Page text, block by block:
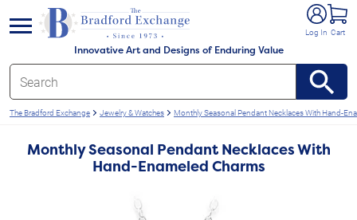
Innovative Art and Designs of Enduring Value
Log In Cart
menu
The Bradford Exchange Jewelry & Watches Monthly Seasonal Pendant Necklaces With Hand-
Monthly Seasonal Pendant Necklaces With
Hand-Enameled Charms